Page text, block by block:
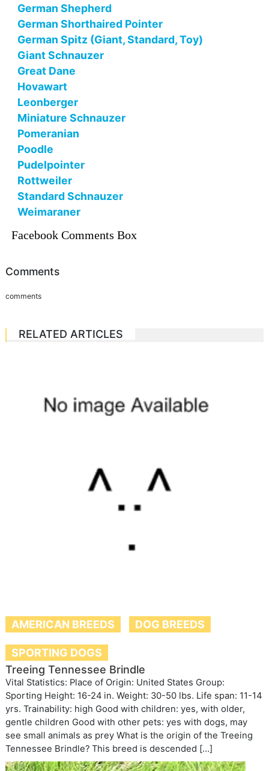
German Shepherd
German Shorthaired Pointer
German Spitz (Giant, Standard, Toy)
Giant Schnauzer
Great Dane
Hovawart
Leonberger
Miniature Schnauzer
Pomeranian
Poodle
Pudelpointer
Rottweiler
Standard Schnauzer
Weimaraner
Facebook Comments Box
Comments
comments
RELATED ARTICLES
AMERICAN BREEDS DOG BREEDS
SPORTING DOGS
Treeing Tennessee Brindle
Vital Statistics: Place of Origin: United States Group:
Sporting Height: 16-24 in. Weight: 30-50 lbs. Life span: 11-14
yrs. Trainability: high Good with children: yes, with older,
gentle children Good with other pets: yes with dogs, may
see small animals as prey What is the origin of the Treeing
Tennessee Brindle? This breed is descended […]